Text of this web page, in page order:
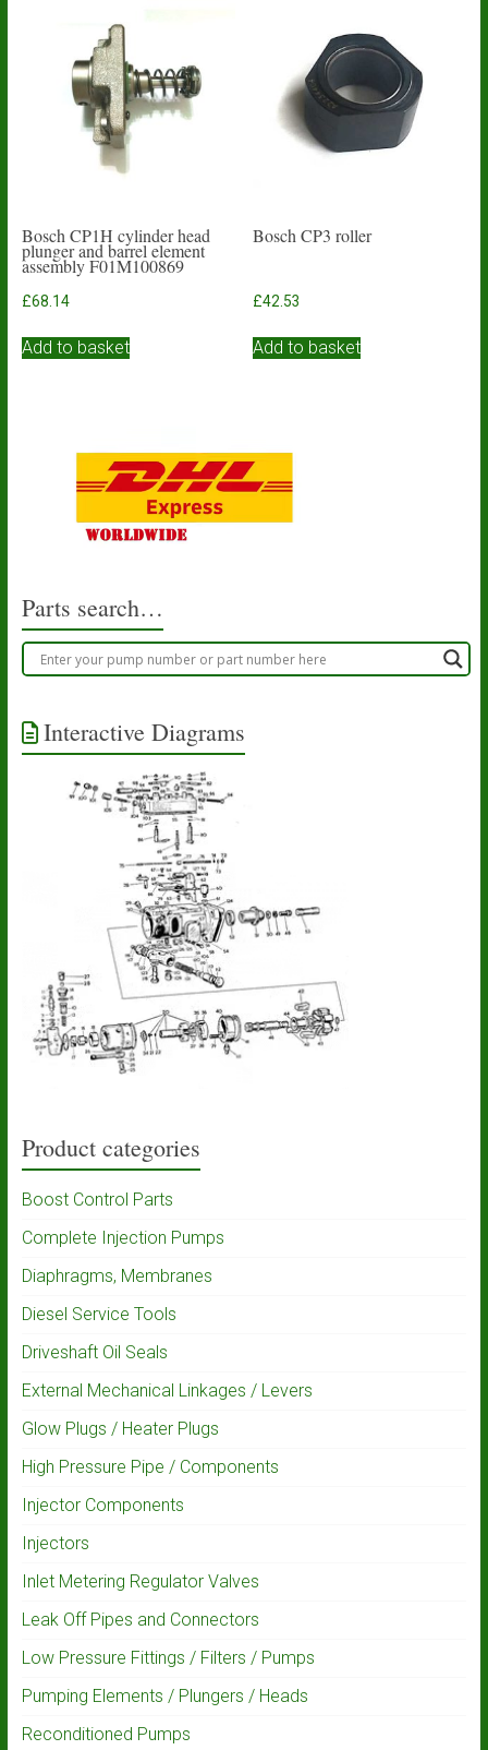
Bosch CP1H cylinder head
plunger and barrel element
assembly F01M100869
£68.14
Add to basket
Bosch CP3 roller
£42.53
Add to basket
Parts search…
Interactive Diagrams
Product categories
Boost Control Parts
Complete Injection Pumps
Diaphragms, Membranes
Diesel Service Tools
Driveshaft Oil Seals
External Mechanical Linkages / Levers
Glow Plugs / Heater Plugs
High Pressure Pipe / Components
Injector Components
Injectors
Inlet Metering Regulator Valves
Leak Off Pipes and Connectors
Low Pressure Fittings / Filters / Pumps
Pumping Elements / Plungers / Heads
Reconditioned Pumps